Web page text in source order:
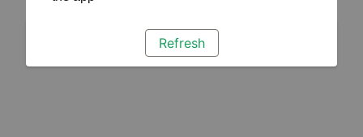
Refresh